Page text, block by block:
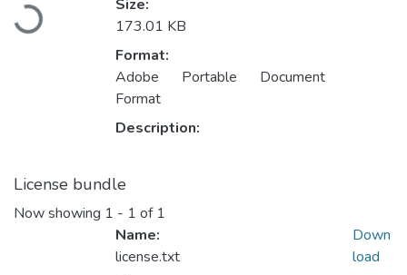
Size:
173.01 KB
Format:
Adobe Portable Document
Format
Description:
License bundle
Now showing 1 - 1 of 1
Name:
license.txt
Down
load